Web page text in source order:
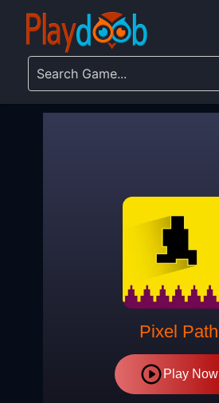
Pixel Path
Play Now